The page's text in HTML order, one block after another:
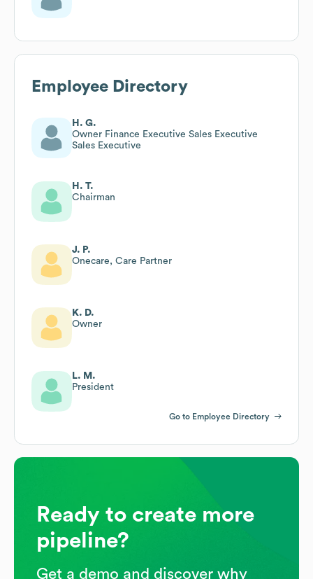
Employee Directory
H. G.
Owner Finance Executive Sales Executive
Sales Executive
H. T.
Chairman
J. P.
Onecare, Care Partner
K. D.
Owner
L. M.
President
Go to Employee Directory
Ready to create more
pipeline?
Get a demo and discover why